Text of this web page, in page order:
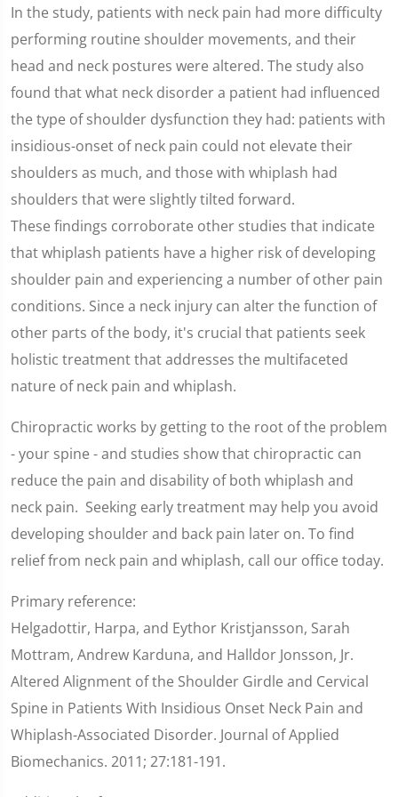
seconds
of
1
minute,
25
seconds
In the study, patients with neck pain had more difficulty
performing routine shoulder movements, and their
head and neck postures were altered. The study also
found that what neck disorder a patient had influenced
the type of shoulder dysfunction they had: patients with
insidious-onset of neck pain could not elevate their
shoulders as much, and those with whiplash had
shoulders that were slightly tilted forward.
These findings corroborate other studies that indicate
that whiplash patients have a higher risk of developing
shoulder pain and experiencing a number of other pain
conditions. Since a neck injury can alter the function of
other parts of the body, it's crucial that patients seek
holistic treatment that addresses the multifaceted
nature of neck pain and whiplash.
Chiropractic works by getting to the root of the problem
- your spine - and studies show that chiropractic can
reduce the pain and disability of both whiplash and
neck pain. Seeking early treatment may help you avoid
developing shoulder and back pain later on. To find
relief from neck pain and whiplash, call our office today.
Primary reference:
Helgadottir, Harpa, and Eythor Kristjansson, Sarah
Mottram, Andrew Karduna, and Halldor Jonsson, Jr.
Altered Alignment of the Shoulder Girdle and Cervical
Spine in Patients With Insidious Onset Neck Pain and
Whiplash-Associated Disorder. Journal of Applied
Biomechanics. 2011; 27:181-191.